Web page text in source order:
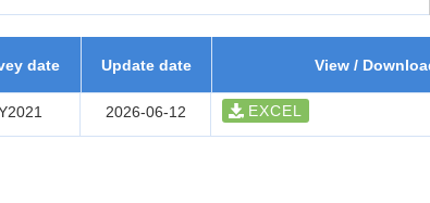
date Update date View /
2026-06-12 EXCEL